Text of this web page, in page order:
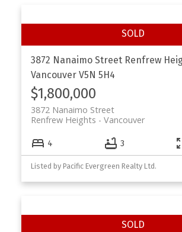
3872 Nanaimo Street Renfrew
Vancouver V5N 5H4
$1,800,000
3872 Nanaimo Street
Vancouver
Renfrew Heights
4 3
Listed by Pacific Evergreen Realty Ltd.